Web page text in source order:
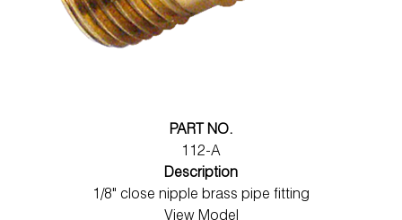
PART NO.
112-A
Description
1/8" close nipple brass pipe fitting
View Model